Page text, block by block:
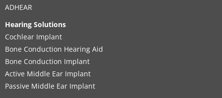
ADHEAR
Hearing Solutions
Cochlear Implant
Bone Conduction Hearing Aid
Bone Conduction Implant
Active Middle Ear Implant
Passive Middle Ear Implant